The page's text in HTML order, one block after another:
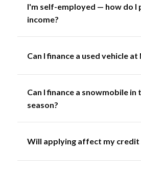
I'm self-employed — how do I
income?
Can I finance a used vehicle
Can I finance a snowmobile in
season?
Will applying affect my credit